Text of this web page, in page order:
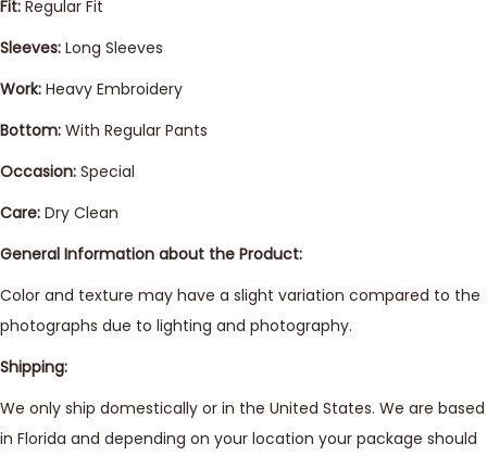
Fit: Regular Fit
Sleeves: Long Sleeves
Work: Heavy Embroidery
Bottom: With Regular Pants
Occasion: Special
Care: Dry Clean
General Information about the Product:
Color and texture may have a slight variation compared to the
photographs due to lighting and photography.
Shipping:
We only ship domestically or in the United States. We are based
in Florida and depending on your location your package should